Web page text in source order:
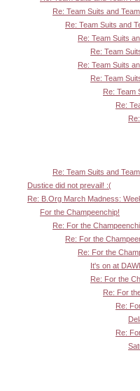
Re: Team Suits and
Re: Team Suits and
Re: Team Suits
Re: Team
Re: Team Suits
Re: Team
Re: Team
Re:
Re: Team Suits and
Dustice did not prevail! :(
Re: B.Org March Madness:
For the Champeenchip!
Re: For the
Re: For the
Re: For the
It's on at
Re: For the
Re: For
Re:
Re: